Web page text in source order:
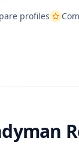
profiles